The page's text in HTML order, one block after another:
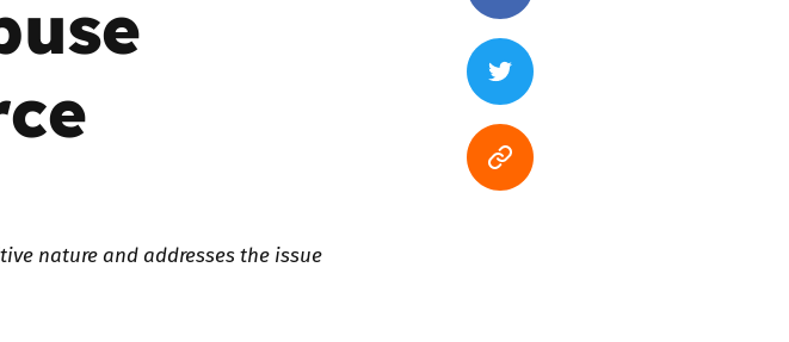
nature and addresses the issue